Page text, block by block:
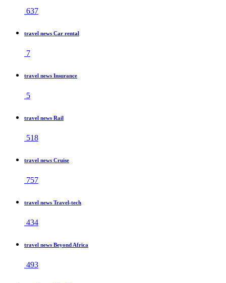
637
travel news Car rental
7
travel news Insurance
5
travel news Rail
518
travel news Cruise
757
travel news Travel-tech
434
travel news Beyond Africa
493